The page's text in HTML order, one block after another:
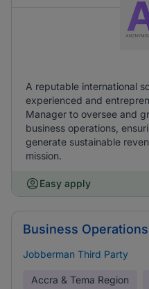
A reputable international
experienced and
Manager to oversee and
business operations,
generate sustainable
mission.
Easy apply
Business
Jobberman Third Party
Accra & Tema Region